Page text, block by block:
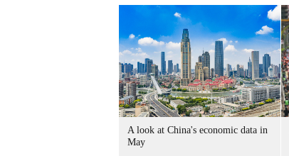
A look at China's economic data in
May